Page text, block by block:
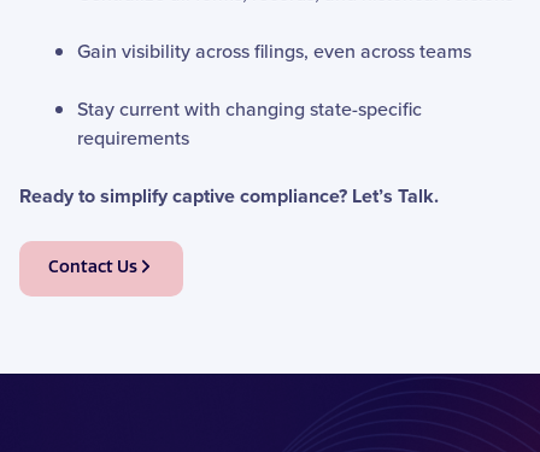
Gain visibility across filings, even across teams
Stay current with changing state-specific
requirements
Ready to simplify captive compliance? Let’s Talk.
Contact Us